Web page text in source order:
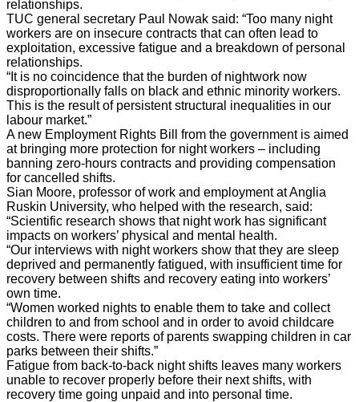
relationships.
TUC general secretary Paul Nowak said: “Too many night
workers are on insecure contracts that can often lead to
exploitation, excessive fatigue and a breakdown of personal
relationships.
“It is no coincidence that the burden of nightwork now
disproportionally falls on black and ethnic minority workers.
This is the result of persistent structural inequalities in our
labour market.”
A new Employment Rights Bill from the government is aimed
at bringing more protection for night workers – including
banning zero-hours contracts and providing compensation
for cancelled shifts.
Sian Moore, professor of work and employment at Anglia
Ruskin University, who helped with the research, said:
“Scientific research shows that night work has significant
impacts on workers’ physical and mental health.
“Our interviews with night workers show that they are sleep
deprived and permanently fatigued, with insufficient time for
recovery between shifts and recovery eating into workers’
own time.
“Women worked nights to enable them to take and collect
children to and from school and in order to avoid childcare
costs. There were reports of parents swapping children in car
parks between their shifts.”
Fatigue from back-to-back night shifts leaves many workers
unable to recover properly before their next shifts, with
recovery time going unpaid and into personal time.